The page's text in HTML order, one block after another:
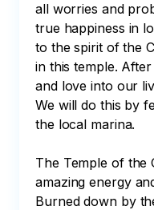
all worries and
true happiness in
to the spirit of the
in this temple.
and love into our
We will do this by
the local marina.
The Temple of the
amazing energy
Burned down by